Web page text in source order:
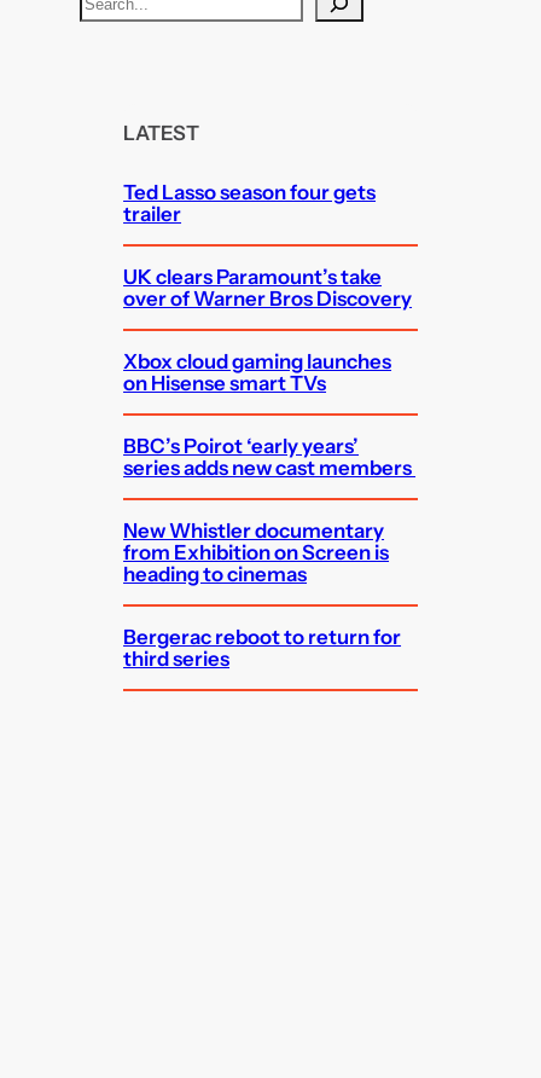
e
LATEST
Ted Lasso season four gets
trailer
UK clears Paramount’s take
over of Warner Bros Discovery
Xbox cloud gaming launches
on Hisense smart TVs
BBC’s Poirot ‘early years’
series adds new cast members
New Whistler documentary
from Exhibition on Screen is
heading to cinemas
Bergerac reboot to return for
third series